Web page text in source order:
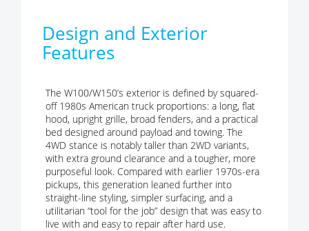
Design and Exterior
Features
The W100/W150’s exterior is defined by squared-
off 1980s American truck proportions: a long, flat
hood, upright grille, broad fenders, and a practical
bed designed around payload and towing. The
4WD stance is notably taller than 2WD variants,
with extra ground clearance and a tougher, more
purposeful look. Compared with earlier 1970s-era
pickups, this generation leaned further into
straight-line styling, simpler surfacing, and a
utilitarian “tool for the job” design that was easy to
live with and easy to repair after hard use.